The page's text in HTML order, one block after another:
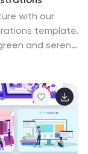
with our
template.
and serene
educators,
a difference.
vividly
Fully
Google